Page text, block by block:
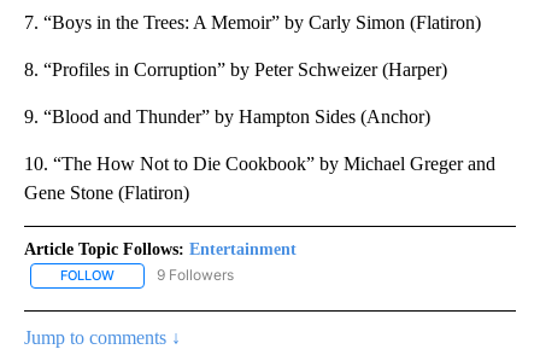
7. “Boys in the Trees: A Memoir” by Carly Simon (Flatiron)
8. “Profiles in Corruption” by Peter Schweizer (Harper)
9. “Blood and Thunder” by Hampton Sides (Anchor)
10. “The How Not to Die Cookbook” by Michael Greger and
Gene Stone (Flatiron)
Article Topic Follows: Entertainment
FOLLOW FOLLOW "ENTERTAINMENT" TO RECEIVE NOTIFICATIONS ABOUT
9 Followers
Jump to comments ↓